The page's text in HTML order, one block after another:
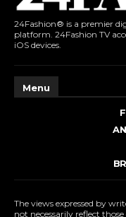
24Fashion® is a premier
platform. 24Fashion TV
iOS devices.
Menu
The views expressed by
not necessarily reflect